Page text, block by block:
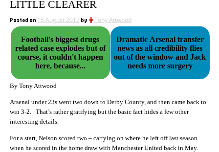
LITTLE CLEARER
Posted on 15 August 2017 by Tony Attwood
Football's biggest drugs
related case explodes but of
course, it couldn't happen
here, because...
Dramatic Arsenal transfer
news as all credibility flies
out of the window and Jack
needs more surgery
By Tony Attwood
Arsenal under 23s went two down to Derby County, and then came back to
win 3-2. That’s rather gratifying but the basic fact hides a few other
interesting details.
For a start, Nelson scored two – carrying on where he left off last season
when he scored in the home draw with Manchester United back in May.